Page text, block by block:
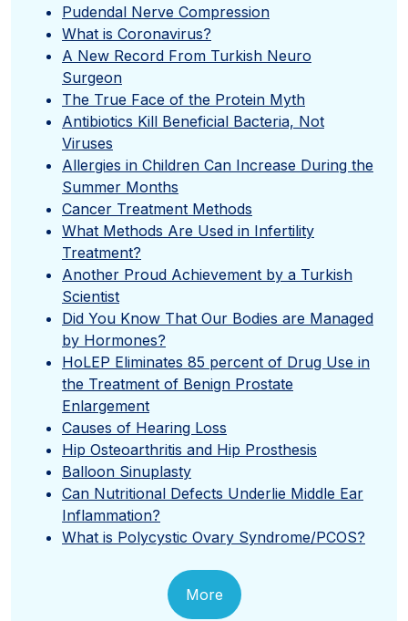
Pudendal Nerve Compression
What is Coronavirus?
A New Record From Turkish Neuro
Surgeon
The True Face of the Protein Myth
Antibiotics Kill Beneficial Bacteria, Not
Viruses
Allergies in Children Can Increase During the
Summer Months
Cancer Treatment Methods
What Methods Are Used in Infertility
Treatment?
Another Proud Achievement by a Turkish
Scientist
Did You Know That Our Bodies are Managed
by Hormones?
HoLEP Eliminates 85 percent of Drug Use in
the Treatment of Benign Prostate
Enlargement
Causes of Hearing Loss
Hip Osteoarthritis and Hip Prosthesis
Balloon Sinuplasty
Can Nutritional Defects Underlie Middle Ear
Inflammation?
What is Polycystic Ovary Syndrome/PCOS?
More